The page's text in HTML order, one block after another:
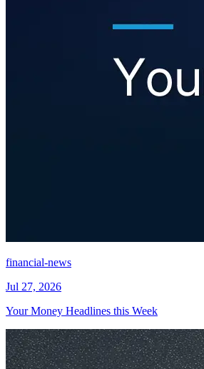
financial-news
Jul 27, 2026
Your Money Headlines this Week